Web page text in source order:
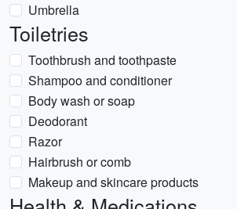
Umbrella
Toiletries
Toothbrush and toothpaste
Shampoo and conditioner
Body wash or soap
Deodorant
Razor
Hairbrush or comb
Makeup and skincare products